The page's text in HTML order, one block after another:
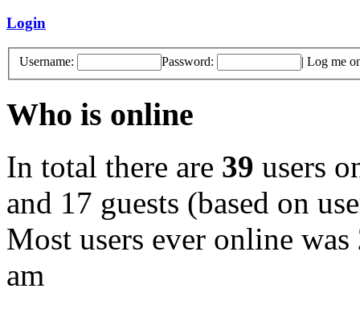
Login
Username: Password: | Log me
Who is online
In total there are 39 users
and 17 guests (based on
Most users ever online was
am